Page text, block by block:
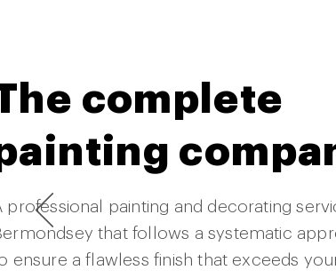
complete
professional painting and decorating
that follows a systematic
ensure a flawless finish that exceeds